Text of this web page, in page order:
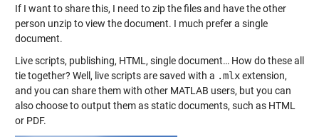
If I want to share this, I need to zip the files and have the other
person unzip to view the document. I much prefer a single
document.
Live scripts, publishing, HTML, single document… How do these all
tie together? Well, live scripts are saved with a .mlxextension,
and you can share them with other MATLAB users, but you can
also choose to output them as static documents, such as HTML
or PDF.